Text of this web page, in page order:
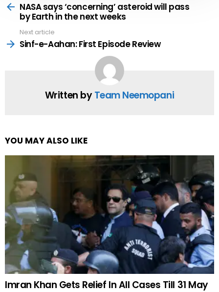
moreNASA says ‘concerning’ asteroid will pass
by Earth in the next weeks
Next article
Sinf-e-Aahan: First Episode Review
Written byTeam Neemopani
YOU MAY ALSO LIKE
Imran Khan Gets Relief In All Cases Till 31 May